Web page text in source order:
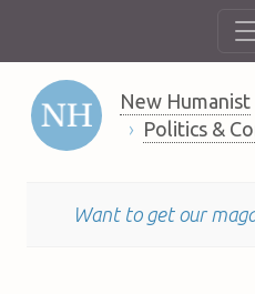
New Humanist
Politics &
Want to get our